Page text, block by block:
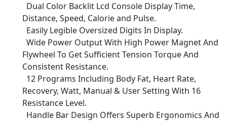
Dual Color Backlit Lcd Console Display Time,
Distance, Speed, Calorie and Pulse.
Easily Legible Oversized Digits In Display.
Wide Power Output With High Power Magnet And
Flywheel To Get Sufficient Tension Torque And
Consistent Resistance.
12 Programs Including Body Fat, Heart Rate,
Recovery, Watt, Manual & User Setting With 16
Resistance Level.
Handle Bar Design Offers Superb Ergonomics And